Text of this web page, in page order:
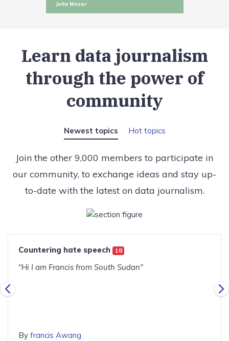
Julia Mozer
Learn data journalism
through the power of
community
Newest topics Hot topics
Join the other 9,000 members to participate in
our community, to exchange ideas and stay up-
to-date with the latest on data journalism.
Countering hate speech 18
"Hi I am Francis from South Sudan"
By francis Awang